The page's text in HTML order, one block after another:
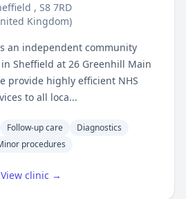
, S8 7RD
Kingdom)
an independent community
Sheffield at 26 Greenhill Main
provide highly efficient NHS
to all loca...
Follow-up care
Diagnostics
procedures
View clinic →